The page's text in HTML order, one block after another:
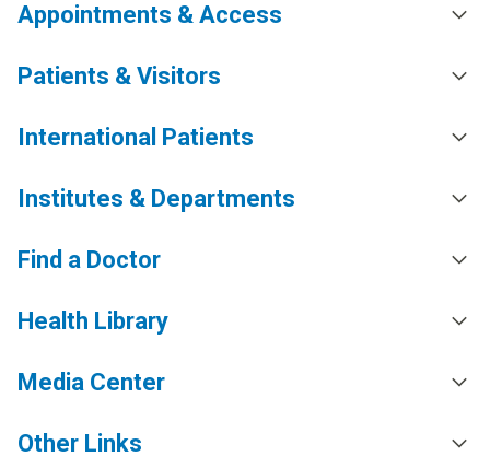
Appointments & Access
Patients & Visitors
International Patients
Institutes & Departments
Find a Doctor
Health Library
Media Center
Other Links